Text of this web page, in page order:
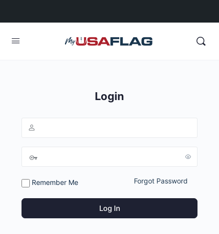
Login
Remember Me Forgot Password